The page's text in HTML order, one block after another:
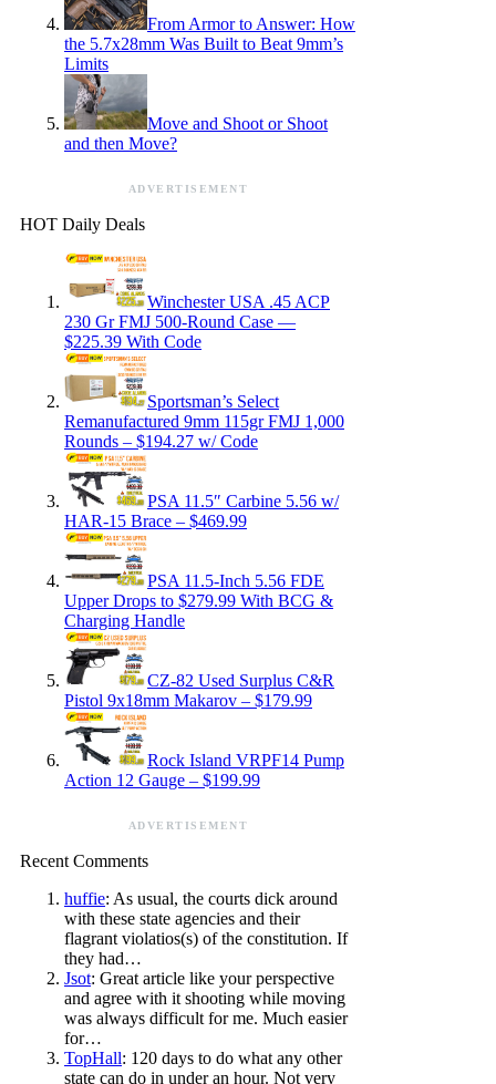
From Armor to Answer: How
the 5.7x28mm Was Built to Beat 9mm’s
Limits
Move and Shoot or Shoot
and then Move?
ADVERTISEMENT
HOT Daily Deals
Winchester USA .45 ACP
230 Gr FMJ 500-Round Case —
$225.39 With Code
Sportsman’s Select
Remanufactured 9mm 115gr FMJ 1,000
Rounds – $194.27 w/ Code
PSA 11.5″ Carbine 5.56 w/
HAR-15 Brace – $469.99
PSA 11.5-Inch 5.56 FDE
Upper Drops to $279.99 With BCG &
Charging Handle
CZ-82 Used Surplus C&R
Pistol 9x18mm Makarov – $179.99
Rock Island VRPF14 Pump
Action 12 Gauge – $199.99
ADVERTISEMENT
Recent Comments
huffie: As usual, the courts dick around
with these state agencies and their
flagrant violatios(s) of the constitution. If
they had…
Jsot: Great article like your perspective
and agree with it shooting while moving
was always difficult for me. Much easier
for…
TopHall: 120 days to do what any other
state can do in under an hour. Not very